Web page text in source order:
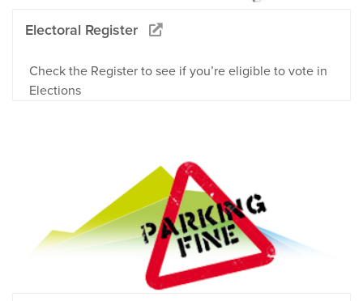
Electoral Register
Check the Register to see if you’re eligible to vote in
Elections